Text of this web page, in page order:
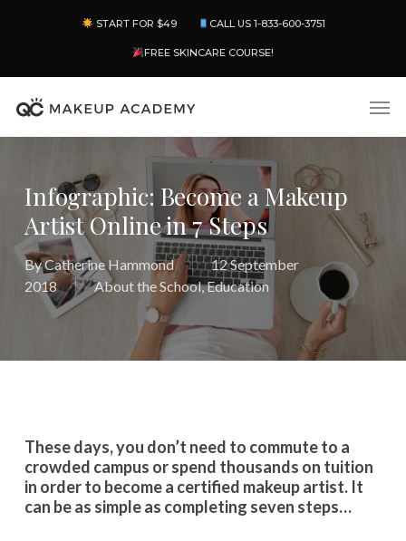
content
START FOR $49 CALL US 1-833-600-3751
FREE SKINCARE COURSE!
Infographic: Become a Makeup
Artist Online in 7 Steps
ByCatherine Hammond
12 September
2018
About the School,Education
These days, you don’t need to commute to a
crowded campus or spend thousands on tuition
in order to become a certified makeup artist. It
can be as simple as completing seven steps…